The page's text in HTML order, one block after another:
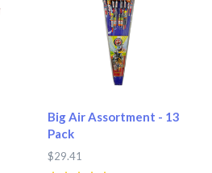
Big Air Assortment - 13
Pack
$29.41